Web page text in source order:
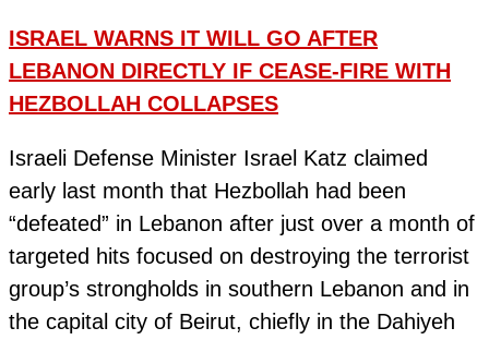
ISRAEL WARNS IT WILL GO AFTER
LEBANON DIRECTLY IF CEASE-FIRE WITH
HEZBOLLAH COLLAPSES
Israeli Defense Minister Israel Katz claimed
early last month that Hezbollah had been
“defeated” in Lebanon after just over a month of
targeted hits focused on destroying the terrorist
group’s strongholds in southern Lebanon and in
the capital city of Beirut, chiefly in the Dahiyeh